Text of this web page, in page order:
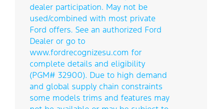
dealer participation. May not be
used/combined with most private
Ford offers. See an authorized Ford
Dealer or go to
www.fordrecognizesu.com for
complete details and eligibility
(PGM# 32900). Due to high demand
and global supply chain constraints
some models trims and features may